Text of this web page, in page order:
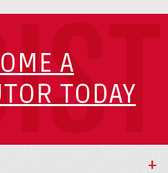
A
TODAY